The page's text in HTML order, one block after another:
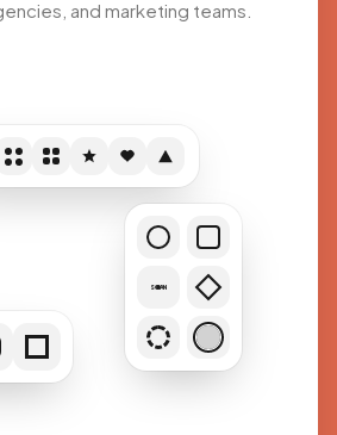
and marketing teams.
SCAN